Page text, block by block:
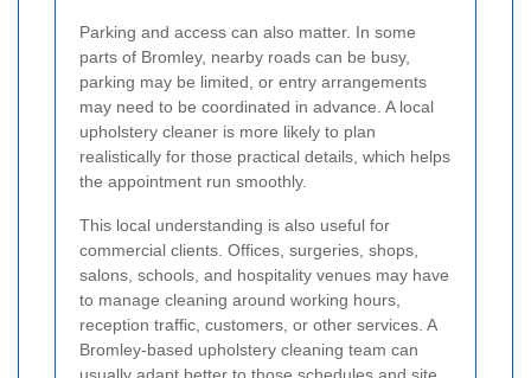
Parking and access can also matter. In some
parts of Bromley, nearby roads can be busy,
parking may be limited, or entry arrangements
may need to be coordinated in advance. A local
upholstery cleaner is more likely to plan
realistically for those practical details, which helps
the appointment run smoothly.
This local understanding is also useful for
commercial clients. Offices, surgeries, shops,
salons, schools, and hospitality venues may have
to manage cleaning around working hours,
reception traffic, customers, or other services. A
Bromley-based upholstery cleaning team can